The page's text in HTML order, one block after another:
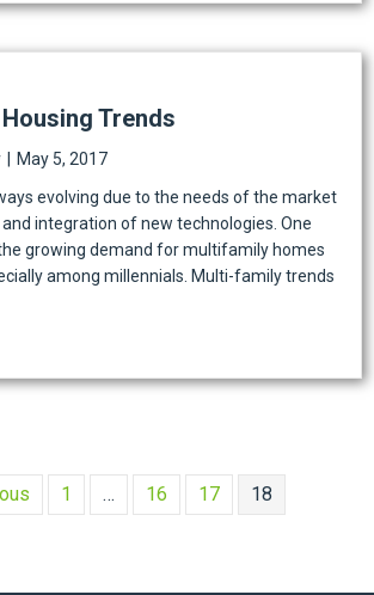
Trends
May 5, 2017
evolving due to the needs of the market
integration of new technologies. One
growing demand for multifamily homes
among millennials. Multi-family trends
Multifamily Housing Trends
1 … 16 17 18